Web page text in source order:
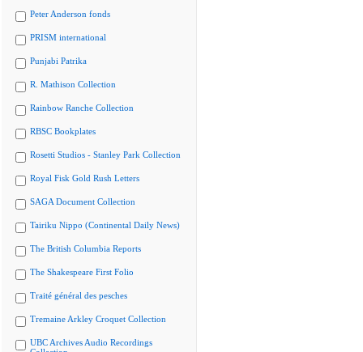
Peter Anderson fonds
PRISM international
Punjabi Patrika
R. Mathison Collection
Rainbow Ranche Collection
RBSC Bookplates
Rosetti Studios - Stanley Park Collection
Royal Fisk Gold Rush Letters
SAGA Document Collection
Tairiku Nippo (Continental Daily News)
The British Columbia Reports
The Shakespeare First Folio
Traité général des pesches
Tremaine Arkley Croquet Collection
UBC Archives Audio Recordings